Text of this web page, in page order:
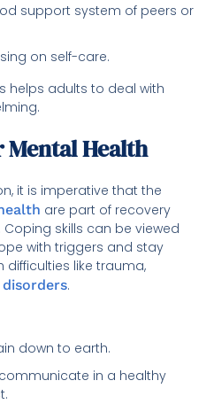
support system of peers or
on self-care.
helps adults to deal with
Health
it is imperative that the
are part of recovery
skills can be viewed
with triggers and stay
difficulties like trauma,
.
down to earth.
in a healthy